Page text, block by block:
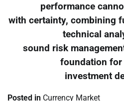
performance
with certainty, combining
technical
sound risk
foundation for
investment
Posted in Currency Market